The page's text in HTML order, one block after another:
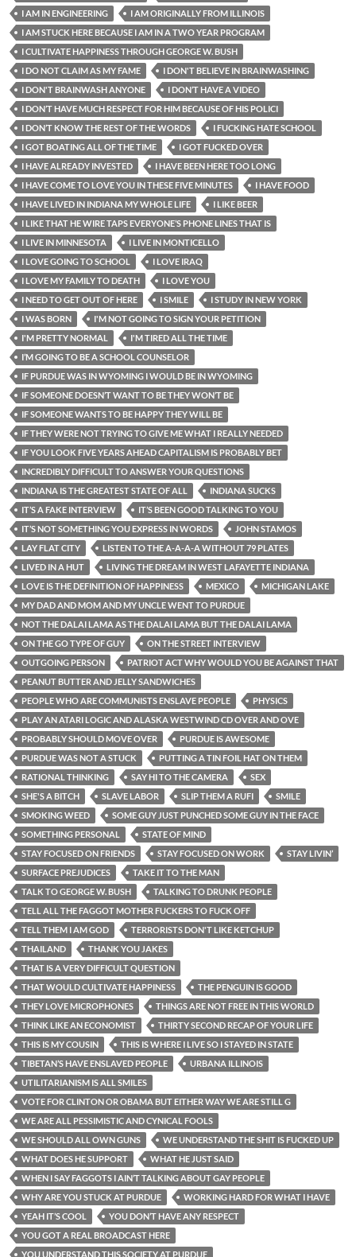
I AM IN ENGINEERING
I AM ORIGINALLY FROM ILLINOIS
I AM STUCK HERE BECAUSE I AM IN A TWO YEAR PROGRAM
I CULTIVATE HAPPINESS THROUGH GEORGE W. BUSH
I DO NOT CLAIM AS MY FAME
I DON'T BELIEVE IN BRAINWASHING
I DON'T BRAINWASH ANYONE
I DON’T HAVE A VIDEO
I DON’T HAVE MUCH RESPECT FOR HIM BECAUSE OF HIS POLICI
I DON’T KNOW THE REST OF THE WORDS
I FUCKING HATE SCHOOL
I GOT BOATING ALL OF THE TIME
I GOT FUCKED OVER
I HAVE ALREADY INVESTED
I HAVE BEEN HERE TOO LONG
I HAVE COME TO LOVE YOU IN THESE FIVE MINUTES
I HAVE FOOD
I HAVE LIVED IN INDIANA MY WHOLE LIFE
I LIKE BEER
I LIKE THAT HE WIRE TAPS EVERYONE’S PHONE LINES THAT IS
I LIVE IN MINNESOTA
I LIVE IN MONTICELLO
I LOVE GOING TO SCHOOL
I LOVE IRAQ
I LOVE MY FAMILY TO DEATH
I LOVE YOU
I NEED TO GET OUT OF HERE
I SMILE
I STUDY IN NEW YORK
I WAS BORN
I'M NOT GOING TO SIGN YOUR PETITION
I'M PRETTY NORMAL
I'M TIRED ALL THE TIME
I’M GOING TO BE A SCHOOL COUNSELOR
IF PURDUE WAS IN WYOMING I WOULD BE IN WYOMING
IF SOMEONE DOESN’T WANT TO BE THEY WON’T BE
IF SOMEONE WANTS TO BE HAPPY THEY WILL BE
IF THEY WERE NOT TRYING TO GIVE ME WHAT I REALLY NEEDED
IF YOU LOOK FIVE YEARS AHEAD CAPITALISM IS PROBABLY BET
INCREDIBLY DIFFICULT TO ANSWER YOUR QUESTIONS
INDIANA IS THE GREATEST STATE OF ALL
INDIANA SUCKS
IT’S A FAKE INTERVIEW
IT’S BEEN GOOD TALKING TO YOU
IT’S NOT SOMETHING YOU EXPRESS IN WORDS
JOHN STAMOS
LAY FLAT CITY
LISTEN TO THE A-A-A-A WITHOUT 79 PLATES
LIVED IN A HUT
LIVING THE DREAM IN WEST LAFAYETTE INDIANA
LOVE IS THE DEFINITION OF HAPPINESS
MEXICO
MICHIGAN LAKE
MY DAD AND MOM AND MY UNCLE WENT TO PURDUE
NOT THE DALAI LAMA AS THE DALAI LAMA BUT THE DALAI LAMA
ON THE GO TYPE OF GUY
ON THE STREET INTERVIEW
OUTGOING PERSON
PATRIOT ACT WHY WOULD YOU BE AGAINST THAT
PEANUT BUTTER AND JELLY SANDWICHES
PEOPLE WHO ARE COMMUNISTS ENSLAVE PEOPLE
PHYSICS
PLAY AN ATARI LOGIC AND ALASKA WESTWIND CD OVER AND OVE
PROBABLY SHOULD MOVE OVER
PURDUE IS AWESOME
PURDUE WAS NOT A STUCK
PUTTING A TIN FOIL HAT ON THEM
RATIONAL THINKING
SAY HI TO THE CAMERA
SEX
SHE'S A BITCH
SLAVE LABOR SLIP THEM A RUFI
SMILE
SMOKING WEED
SOME GUY JUST PUNCHED SOME GUY IN THE FACE
SOMETHING PERSONAL
STATE OF MIND
STAY FOCUSED ON FRIENDS
STAY FOCUSED ON WORK
STAY LIVIN’
SURFACE PREJUDICES
TAKE IT TO THE MAN
TALK TO GEORGE W. BUSH
TALKING TO DRUNK PEOPLE
TELL ALL THE FAGGOT MOTHER FUCKERS TO FUCK OFF
TELL THEM I AM GOD
TERRORISTS DON'T LIKE KETCHUP
THAILAND
THANK YOU JAKES
THAT IS A VERY DIFFICULT QUESTION
THAT WOULD CULTIVATE HAPPINESS
THE PENGUIN IS GOOD
THEY LOVE MICROPHONES
THINGS ARE NOT FREE IN THIS WORLD
THINK LIKE AN ECONOMIST
THIRTY SECOND RECAP OF YOUR LIFE
THIS IS MY COUSIN
THIS IS WHERE I LIVE SO I STAYED IN STATE
TIBETAN’S HAVE ENSLAVED PEOPLE
URBANA ILLINOIS
UTILITARIANISM IS ALL SMILES
VOTE FOR CLINTON OR OBAMA BUT EITHER WAY WE ARE STILL G
WE ARE ALL PESSIMISTIC AND CYNICAL FOOLS
WE SHOULD ALL OWN GUNS
WE UNDERSTAND THE SHIT IS FUCKED UP
WHAT DOES HE SUPPORT
WHAT HE JUST SAID
WHEN I SAY FAGGOTS I AIN’T TALKING ABOUT GAY PEOPLE
WHY ARE YOU STUCK AT PURDUE
WORKING HARD FOR WHAT I HAVE
YEAH IT’S COOL
YOU DON’T HAVE ANY RESPECT
YOU GOT A REAL BROADCAST HERE
YOU UNDERSTAND THIS SOCIETY AT PURDUE